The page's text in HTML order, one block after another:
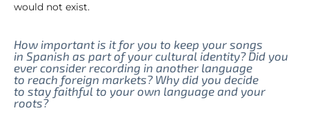
would not exist.
How important is it for you to keep your songs
in Spanish as part of your cultural identity? Did you
ever consider recording in another language
to reach foreign markets? Why did you decide
to stay faithful to your own language and your
roots?